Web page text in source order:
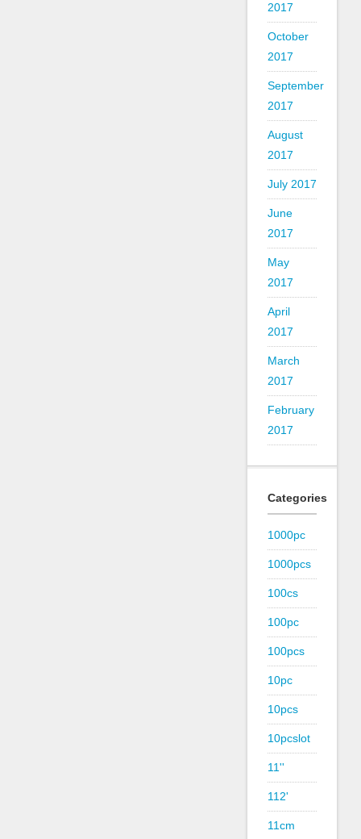
2017
October
2017
September
2017
August
2017
July 2017
June
2017
May
2017
April
2017
March
2017
February
2017
Categories
1000pc
1000pcs
100cs
100pc
100pcs
10pc
10pcs
10pcslot
11''
112'
11cm